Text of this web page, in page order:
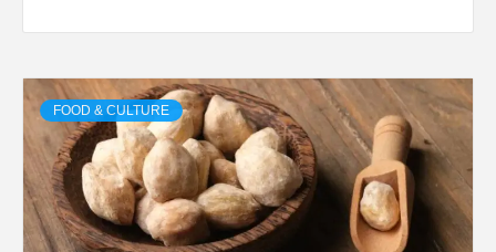
FOOD & CULTURE